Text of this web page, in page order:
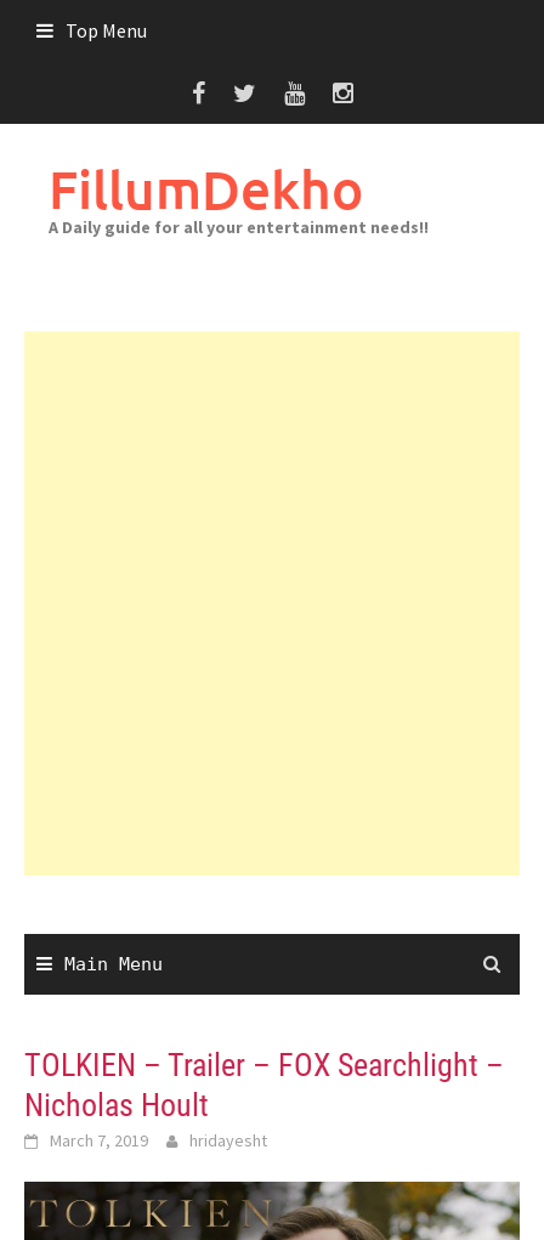
Top Menu
FillumDekho
A Daily guide for all your entertainment needs!!
Main Menu
TOLKIEN – Trailer – FOX Searchlight –
Nicholas Hoult
March 7, 2019 hridayesht